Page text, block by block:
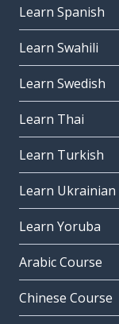
Learn Spanish
Learn Swahili
Learn Swedish
Learn Thai
Learn Turkish
Learn Ukrainian
Learn Yoruba
Arabic Course
Chinese Course